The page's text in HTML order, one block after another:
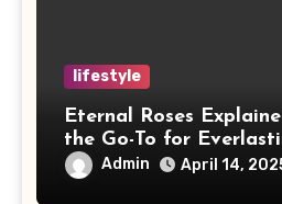
lifestyle
Eternal Roses
the Go-To for
Admin April 14,